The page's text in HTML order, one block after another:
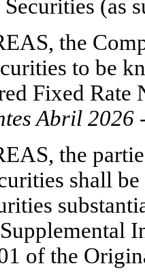
Securities (as
the
to be
Fixed Rate
Abril 2026
the
shall
of the